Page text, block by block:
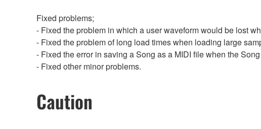
Fixed problems;
- Fixed the problem in which a user waveform would be lost
- Fixed the problem of long load times when loading large
- Fixed the error in saving a Song as a MIDI file when the
- Fixed other minor problems.
Caution